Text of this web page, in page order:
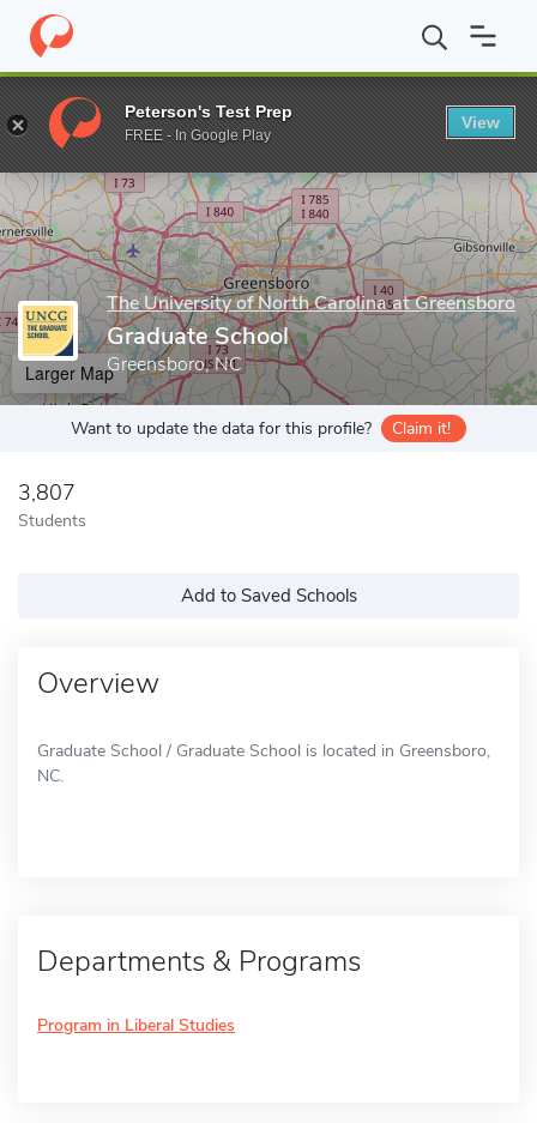
Home Grad Schools The University of North Carolina at
Enter a keyword
The University of North Carolina at Greensboro
Graduate School
Greensboro, NC
Larger Map
Want to update the data for this profile? Claim it!
3,807
Students
Add to Saved Schools
Overview
Graduate School / Graduate School is located in Greensboro,
NC.
Departments & Programs
Program in Liberal Studies
Peterson's Test Prep
FREE - In Google Play
View